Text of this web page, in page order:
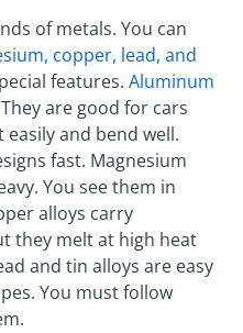
of metals. You can
copper, lead, and
features. Aluminum
are good for cars
easily and bend well.
fast. Magnesium
You see them in
alloys carry
they melt at high heat
and tin alloys are easy
You must follow